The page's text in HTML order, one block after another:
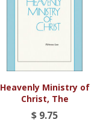
Heavenly Ministry of
Christ, The
$ 9.75